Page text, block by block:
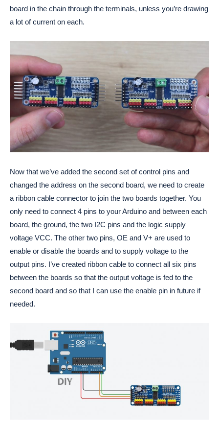
board in the chain through the terminals, unless you’re drawing
a lot of current on each.
Now that we’ve added the second set of control pins and
changed the address on the second board, we need to create
a ribbon cable connector to join the two boards together. You
only need to connect 4 pins to your Arduino and between each
board, the ground, the two I2C pins and the logic supply
voltage VCC. The other two pins, OE and V+ are used to
enable or disable the boards and to supply voltage to the
output pins. I’ve created ribbon cable to connect all six pins
between the boards so that the output voltage is fed to the
second board and so that I can use the enable pin in future if
needed.